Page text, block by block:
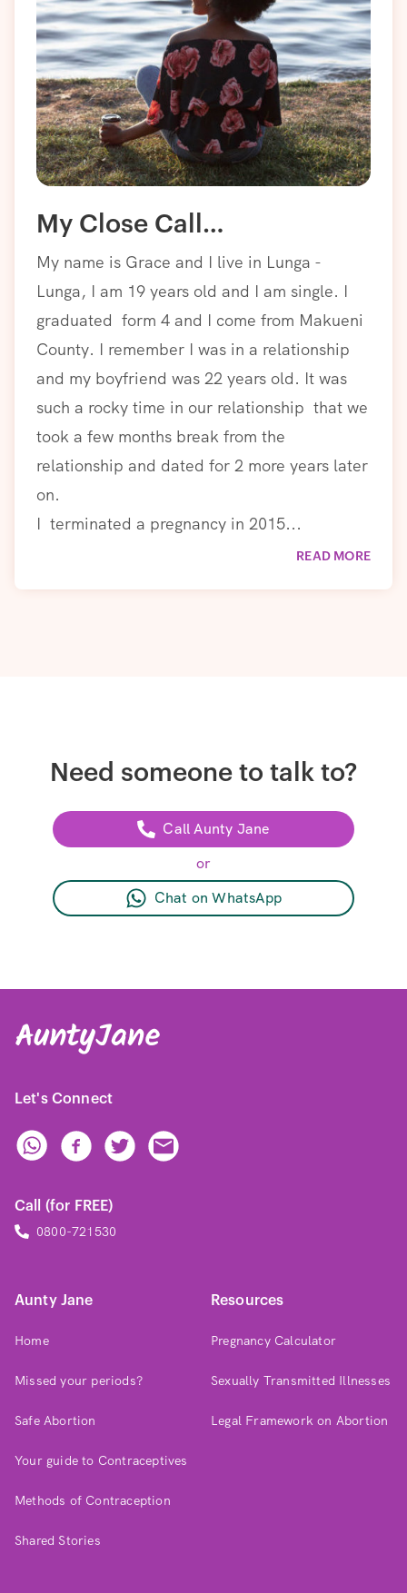
My Close Call…
My name is Grace and I live in Lunga -
Lunga, I am 19 years old and I am single. I
graduated form 4 and I come from Makueni
County. I remember I was in a relationship
and my boyfriend was 22 years old. It was
such a rocky time in our relationship that we
took a few months break from the
relationship and dated for 2 more years later
on.
I terminated a pregnancy in 2015...
READ MORE
Need someone to talk to?
Call Aunty Jane
or
Chat on WhatsApp
Let's Connect
Call (for FREE)
0800-721530
Aunty Jane
Home
Missed your periods?
Safe Abortion
Your guide to Contraceptives
Methods of Contraception
Shared Stories
Resources
Pregnancy Calculator
Sexually Transmitted Illnesses
Legal Framework on Abortion